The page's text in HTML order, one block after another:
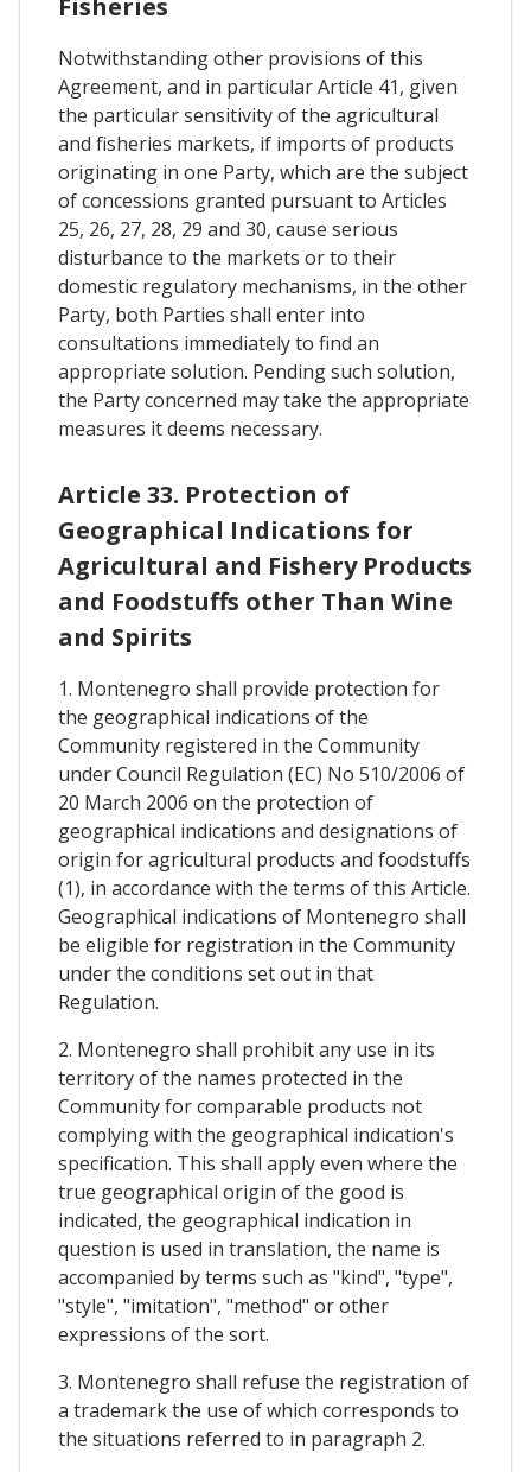
Fisheries
Notwithstanding other provisions of this
Agreement, and in particular Article 41, given
the particular sensitivity of the agricultural
and fisheries markets, if imports of products
originating in one Party, which are the subject
of concessions granted pursuant to Articles
25, 26, 27, 28, 29 and 30, cause serious
disturbance to the markets or to their
domestic regulatory mechanisms, in the other
Party, both Parties shall enter into
consultations immediately to find an
appropriate solution. Pending such solution,
the Party concerned may take the appropriate
measures it deems necessary.
Article 33. Protection of
Geographical Indications for
Agricultural and Fishery Products
and Foodstuffs other Than Wine
and Spirits
1. Montenegro shall provide protection for
the geographical indications of the
Community registered in the Community
under Council Regulation (EC) No 510/2006 of
20 March 2006 on the protection of
geographical indications and designations of
origin for agricultural products and foodstuffs
(1), in accordance with the terms of this Article.
Geographical indications of Montenegro shall
be eligible for registration in the Community
under the conditions set out in that
Regulation.
2. Montenegro shall prohibit any use in its
territory of the names protected in the
Community for comparable products not
complying with the geographical indication's
specification. This shall apply even where the
true geographical origin of the good is
indicated, the geographical indication in
question is used in translation, the name is
accompanied by terms such as "kind", "type",
"style", "imitation", "method" or other
expressions of the sort.
3. Montenegro shall refuse the registration of
a trademark the use of which corresponds to
the situations referred to in paragraph 2.